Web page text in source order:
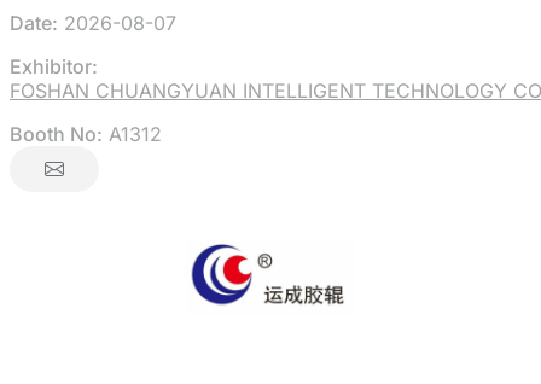
Date: 2026-08-07
Exhibitor:
FOSHAN CHUANGYUAN INTELLIGENT TECHNOLOGY
Booth No: A1312